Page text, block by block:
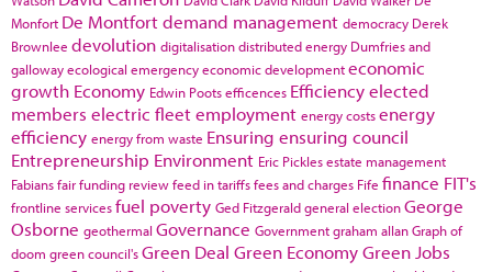
Monfort De Montfortdemand management democracy Derek
Brownlee devolution digitalisationdistributed energy Dumfries and
gallowayecological emergencyeconomic developmenteconomic
growth Economy Edwin Pootsefficences Efficiencyelected
members electric fleetemployment energy costsenergy
efficiency energy from waste Ensuring ensuring council
Entrepreneurship Environment Eric Picklesestate management
Fabiansfair funding reviewfeed in tariffsfees and charges Fife finance FIT's
frontline servicesfuel poverty Ged Fitzgeraldgeneral electionGeorge
Osborne geothermal Governance Governmentgraham allanGraph of
doom green council'sGreen Deal Green EconomyGreen Jobs